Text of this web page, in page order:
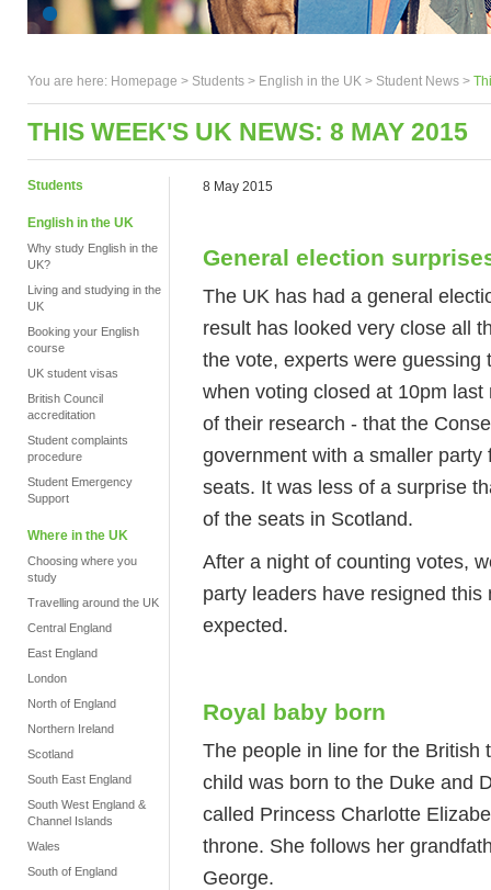
You are here: Homepage > Students > English in the UK > Student News >
THIS WEEK'S UK NEWS: 8 MAY 2015
Students
English in the UK
Why study English in the
UK?
Living and studying in the
UK
Booking your English
course
UK student visas
British Council
accreditation
Student complaints
procedure
Student Emergency
Support
Where in the UK
Choosing where you
study
Travelling around the UK
Central England
East England
London
North of England
Northern Ireland
Scotland
South East England
South West England &
Channel Islands
Wales
South of England
8 May 2015
General election
The UK has had a general
result has looked very close all
the vote, experts were
when voting closed at 10pm
of their research - that the
government with a smaller
seats. It was less of a surprise
of the seats in Scotland.
After a night of counting votes,
party leaders have resigned
expected.
Royal baby born
The people in line for the British
child was born to the Duke and
called Princess Charlotte
throne. She follows her
George.